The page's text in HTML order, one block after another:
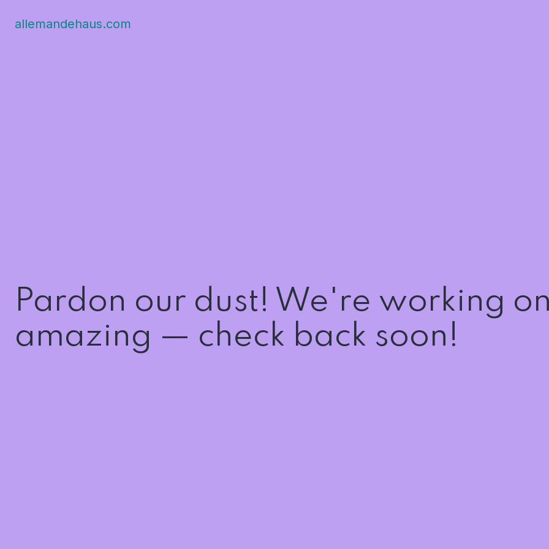
allemandehaus.com
Pardon our dust! We're working
amazing — check back soon!